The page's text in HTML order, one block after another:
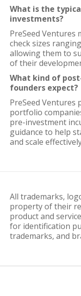
What is the
investments?
PreSeed Ventures
check sizes
allowing them to
of their
What kind of
founders expect?
PreSeed Ventures
portfolio
pre-investment
guidance to help
and scale
All trademarks,
property of their
product and
for identification
trademarks, and